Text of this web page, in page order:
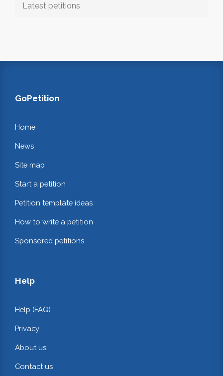
Latest petitions
GoPetition
Home
News
Site map
Start a petition
Petition template ideas
How to write a petition
Sponsored petitions
Help
Help (FAQ)
Privacy
About us
Contact us